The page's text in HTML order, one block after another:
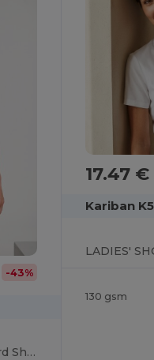
-43%
Short Sleeve Easy Care Oxford Shirt
17.47 €
Kariban
130 gsm